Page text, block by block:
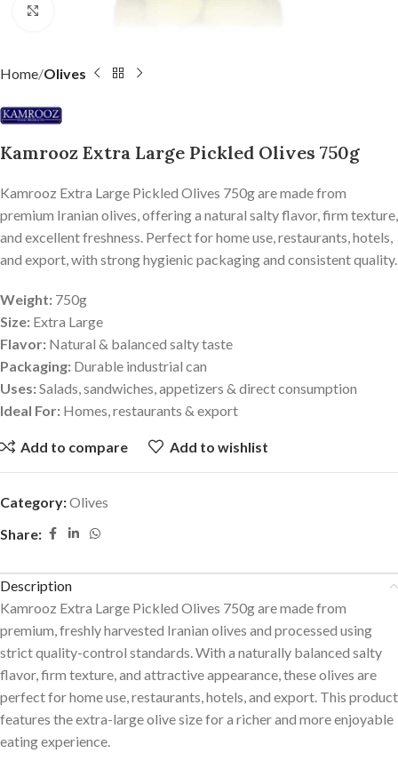
Home Olives
Kamrooz Extra Large Pickled Olives 750g
Kamrooz Extra Large Pickled Olives 750g are made from
premium Iranian olives, offering a natural salty flavor, firm texture,
and excellent freshness. Perfect for home use, restaurants, hotels,
and export, with strong hygienic packaging and consistent quality.
Weight: 750g
Size: Extra Large
Flavor: Natural & balanced salty taste
Packaging: Durable industrial can
Uses:Salads, sandwiches, appetizers & direct consumption
Ideal For: Homes, restaurants & export
Add to compare Add to wishlist
Category:Olives
Share:
Description
Kamrooz Extra Large Pickled Olives 750g are made from
premium, freshly harvested Iranian olives and processed using
strict quality-control standards. With a naturally balanced salty
flavor, firm texture, and attractive appearance, these olives are
perfect for home use, restaurants, hotels, and export. This product
features the extra-large olive size for a richer and more enjoyable
eating experience.